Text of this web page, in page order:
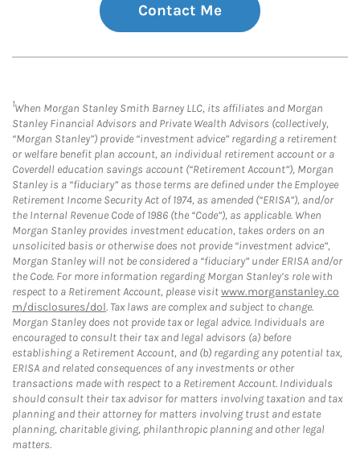
Contact Me
1When Morgan Stanley Smith Barney LLC, its affiliates and Morgan
Stanley Financial Advisors and Private Wealth Advisors (collectively,
“Morgan Stanley”) provide “investment advice” regarding a retirement
or welfare benefit plan account, an individual retirement account or a
Coverdell education savings account (“Retirement Account”), Morgan
Stanley is a “fiduciary” as those terms are defined under the Employee
Retirement Income Security Act of 1974, as amended (“ERISA”), and/or
the Internal Revenue Code of 1986 (the “Code”), as applicable. When
Morgan Stanley provides investment education, takes orders on an
unsolicited basis or otherwise does not provide “investment advice”,
Morgan Stanley will not be considered a “fiduciary” under ERISA and/or
the Code. For more information regarding Morgan Stanley’s role with
respect to a Retirement Account, please visitwww.morganstanley.co
m/disclosures/dol. Tax laws are complex and subject to change.
Morgan Stanley does not provide tax or legal advice. Individuals are
encouraged to consult their tax and legal advisors (a) before
establishing a Retirement Account, and (b) regarding any potential tax,
ERISA and related consequences of any investments or other
transactions made with respect to a Retirement Account. Individuals
should consult their tax advisor for matters involving taxation and tax
planning and their attorney for matters involving trust and estate
planning, charitable giving, philanthropic planning and other legal
matters.